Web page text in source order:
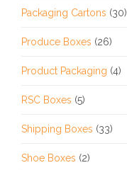
Packaging Cartons (30)
Produce Boxes (26)
Product Packaging (4)
RSC Boxes (5)
Shipping Boxes (33)
Shoe Boxes (2)